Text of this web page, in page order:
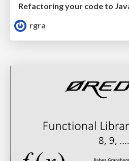
Refactoring your code to
rgra